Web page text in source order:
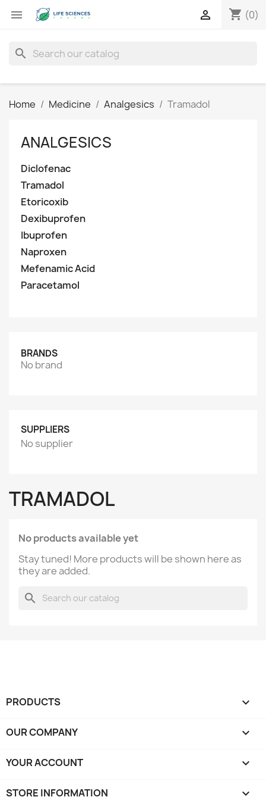
 shopping_cart (0)

search
Home Medicine Analgesics Tramadol
ANALGESICS
Diclofenac
Tramadol
Etoricoxib
Dexibuprofen
Ibuprofen
Naproxen
Mefenamic Acid
Paracetamol
BRANDS
No brand
SUPPLIERS
No supplier
TRAMADOL
No products available yet
Stay tuned! More products will be shown here as
they are added.
search
PRODUCTS 
OUR COMPANY 
YOUR ACCOUNT 
STORE INFORMATION keyboard_arrow_down